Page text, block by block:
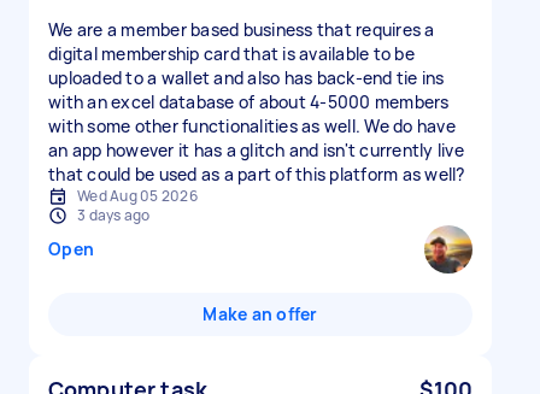
We are a member based business that requires a
digital membership card that is available to be
uploaded to a wallet and also has back-end tie ins
with an excel database of about 4-5000 members
with some other functionalities as well. We do have
an app however it has a glitch and isn't currently live
that could be used as a part of this platform as well?
Wed Aug 05 2026
3 days ago
Open
Make an offer